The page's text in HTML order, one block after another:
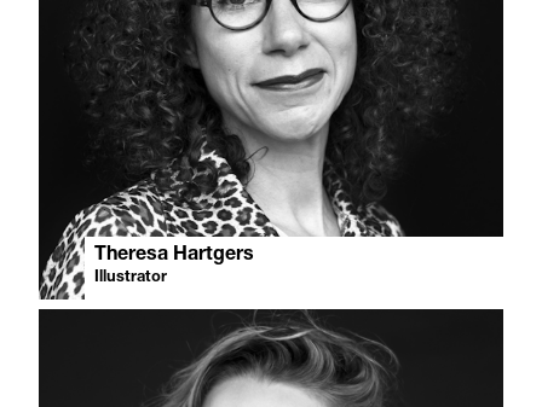
Theresa Hartgers
Illustrator